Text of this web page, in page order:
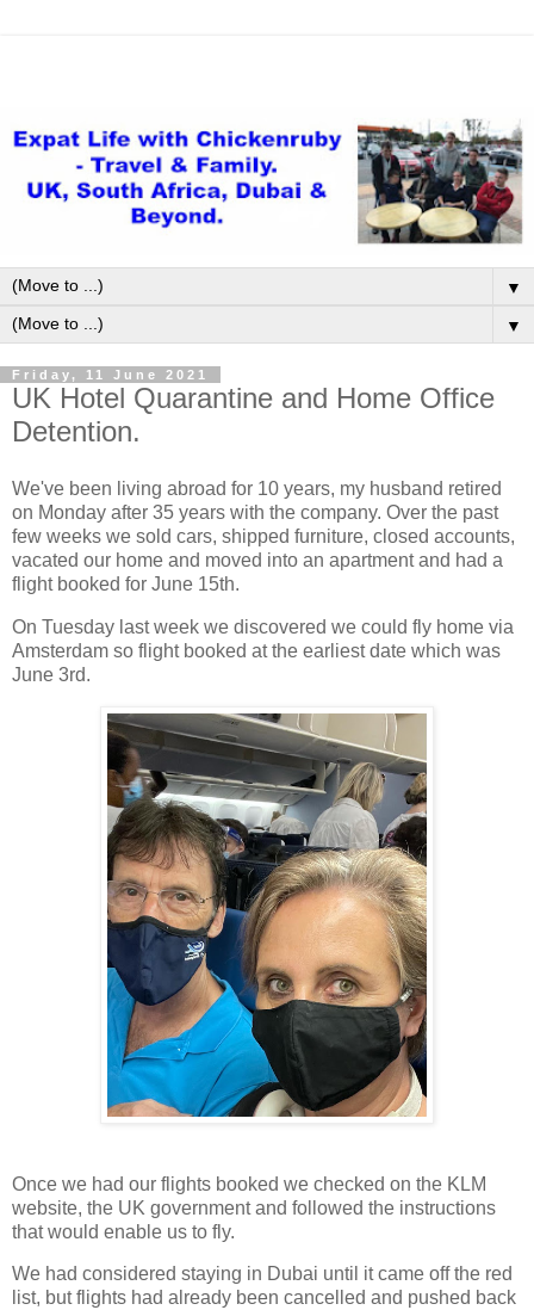
▼
▼
Friday, 11 June 2021
UK Hotel Quarantine and Home Office
Detention.
We've been living abroad for 10 years, my husband retired
on Monday after 35 years with the company. Over the past
few weeks we sold cars, shipped furniture, closed accounts,
vacated our home and moved into an apartment and had a
flight booked for June 15th.
On Tuesday last week we discovered we could fly home via
Amsterdam so flight booked at the earliest date which was
June 3rd.
Once we had our flights booked we checked on the KLM
website, the UK government and followed the instructions
that would enable us to fly.
We had considered staying in Dubai until it came off the red
list, but flights had already been cancelled and pushed back